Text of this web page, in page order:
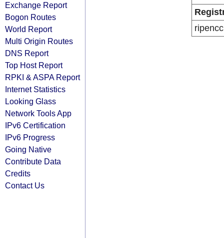
Exchange Report
Bogon Routes
World Report
Multi Origin Routes
DNS Report
Top Host Report
RPKI & ASPA Report
Internet Statistics
Looking Glass
Network Tools App
IPv6 Certification
IPv6 Progress
Going Native
Contribute Data
Credits
Contact Us
ripencc